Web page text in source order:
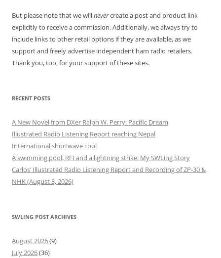
But please note that we willnevercreate a post and product link
explicitly to receive a commission. Additionally, we always try to
include links to other retail options if they are available, as we
support and freely advertise independent ham radio retailers.
Thank you, too, for your support of these sites.
RECENT POSTS
A New Novel from DXer Ralph W. Perry: Pacific Dream
Illustrated Radio Listening Report reaching Nepal
International shortwave cool
A swimming pool, RFI and a lightning strike: My SWLing Story
Carlos’ Illustrated Radio Listening Report and Recording of ZP-30 &
NHK (August 3, 2026)
SWLING POST ARCHIVES
August 2026(9)
July 2026(36)